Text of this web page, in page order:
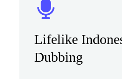
Lifelike
Dubbing